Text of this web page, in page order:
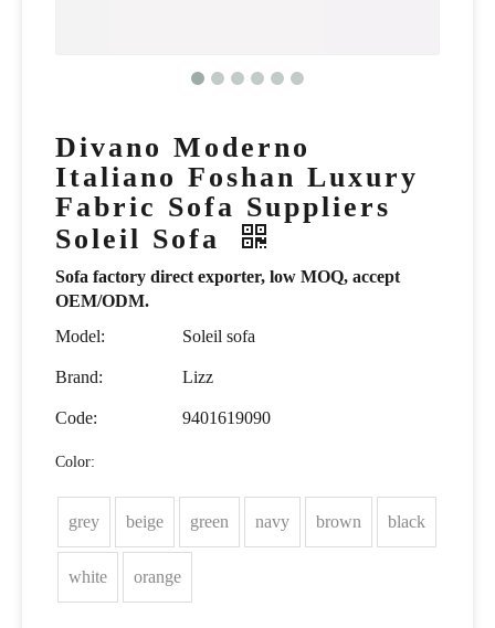
Divano Moderno
Italiano Foshan Luxury
Fabric Sofa Suppliers
Soleil Sofa
Sofa factory direct exporter, low MOQ, accept
OEM/ODM.
Model:
Soleil sofa
Brand: Lizz
Code: 9401619090
Color:
grey beige green navy brown black
white orange